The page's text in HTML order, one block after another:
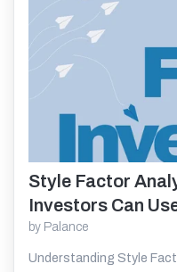
Style Factor
Investors Can
by Palance
Understanding Style